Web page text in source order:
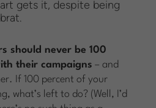
gets it, despite being
should never be 100
their campaigns – and
If 100 percent of your
what’s left to do? (Well, I’d